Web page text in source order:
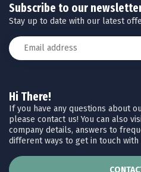
Hi There!
If you have any questions about
please contact us! You can also
company details, answers to
different ways to get in touch with
Subscribe to our
Stay up to date with our latest